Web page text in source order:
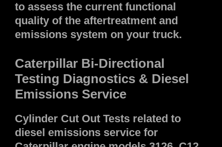
to assess the current functional
quality of the aftertreatment and
emissions system on your truck.
Caterpillar Bi-Directional
Testing Diagnostics & Diesel
Emissions Service
Cylinder Cut Out Tests related to
diesel emissions service for